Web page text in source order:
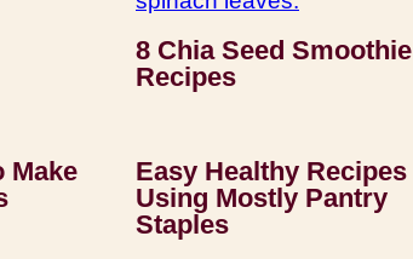
8 Chia Seed Smoothie
Recipes
Make
Easy Healthy Recipes
Using Mostly Pantry
Staples